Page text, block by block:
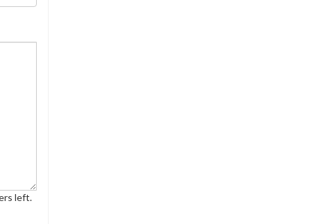
left.